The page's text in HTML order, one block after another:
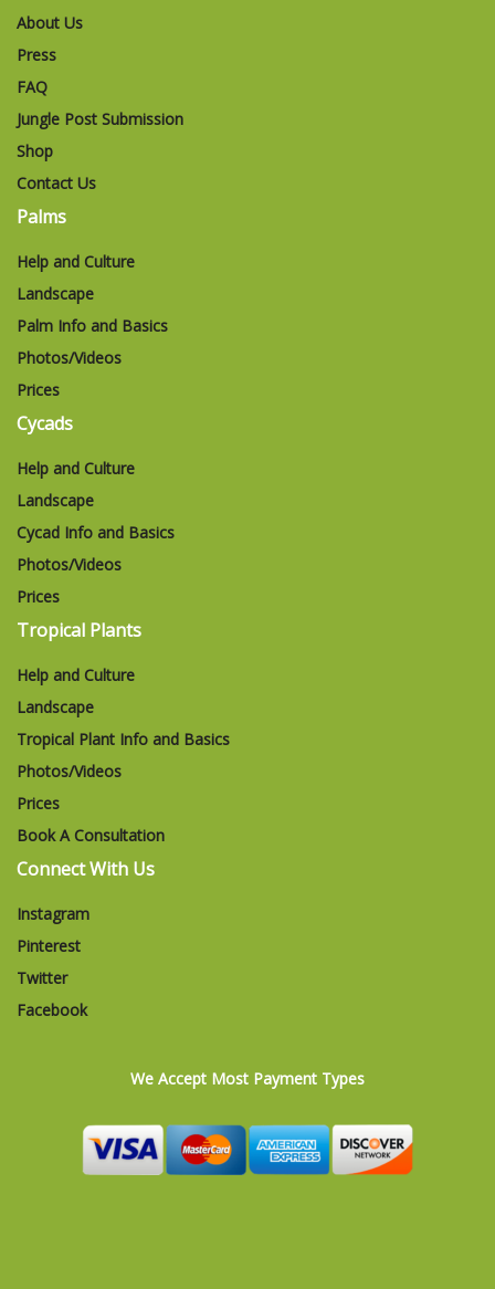
About Us
Press
FAQ
Jungle Post Submission
Shop
Contact Us
Palms
Help and Culture
Landscape
Palm Info and Basics
Photos/Videos
Prices
Cycads
Help and Culture
Landscape
Cycad Info and Basics
Photos/Videos
Prices
Tropical Plants
Help and Culture
Landscape
Tropical Plant Info and Basics
Photos/Videos
Prices
Book A Consultation
Connect With Us
Instagram
Pinterest
Twitter
Facebook
We Accept Most Payment Types